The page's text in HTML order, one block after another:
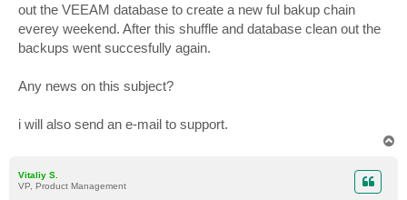
out the VEEAM database to create a new ful bakup chain
everey weekend. After this shuffle and database clean out the
backups went succesfully again.
Any news on this subject?
i will also send an e-mail to support.
Vitaliy S.
VP, Product Management